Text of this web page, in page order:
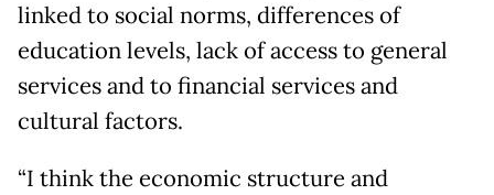
linked to social norms, differences of
education levels, lack of access to general
services and to financial services and
cultural factors.
“I think the economic structure and